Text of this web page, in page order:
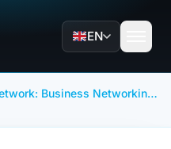
EN
Professional Network: Business Networking Groups and Activities